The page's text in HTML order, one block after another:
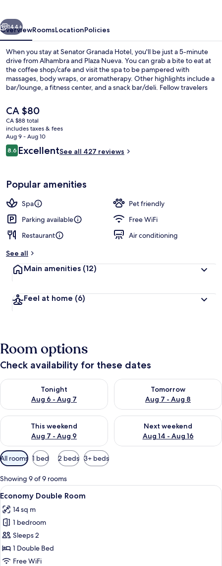
Next
144+
OverviewRoomsLocationPolicies
When you stay at Senator Granada Hotel, you'll be just a 5-minute
drive from Alhambra and Plaza Nueva. You can grab a bite to eat at
the coffee shop/cafe and visit the spa to be pampered with
massages, body wraps, or aromatherapy. Other highlights include a
bar/lounge, a fitness center, and a snack bar/deli. Fellow travelers
The
current
price
is
CA $80
CA $80
CA $88 total
includes taxes & fees
Aug 9 - Aug 10
Reviews
8.68.6 out of 10
ExcellentSee all 427 reviews
Popular amenities
Spa
Pet friendly
Parking available
Free WiFi
Restaurant
Air conditioning
See all
Main amenities (12)
Feel at home (6)
Room options
Check availability for these dates
Tonight
Aug 6 - Aug 7
Check availability for tonight Aug 6 - Aug 7
Tomorrow
Aug 7 - Aug 8
Check availability for
This weekend
Aug 7 - Aug 9
Check availability for this weekend Aug 7 - Aug 9
Next weekend
Aug 14 - Aug 16
Check availability for next
Available
filters
for
rooms
All rooms 1 bed 2 beds 3+ beds
Showing 9 of 9 rooms
View
all
photos
for
Economy
Double
Room
A hotel room with a wooden
13
Economy Double Room
14 sq m
1 bedroom
Sleeps 2
1 Double Bed
Free WiFi